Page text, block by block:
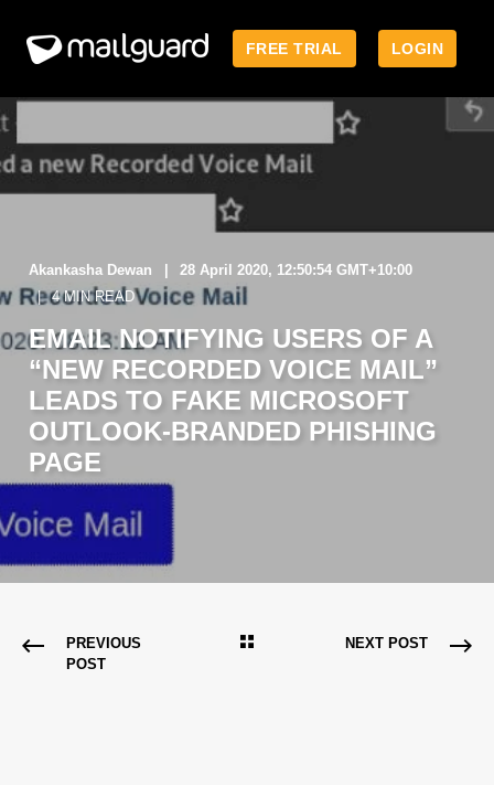
FREE TRIAL LOGIN
Akankasha Dewan
28 April 2020, 12:50:54 GMT+10:00
4 MIN READ
EMAIL NOTIFYING USERS OF A
“NEW RECORDED VOICE MAIL”
LEADS TO FAKE MICROSOFT
OUTLOOK-BRANDED PHISHING
PAGE
PREVIOUS
POST
NEXT POST